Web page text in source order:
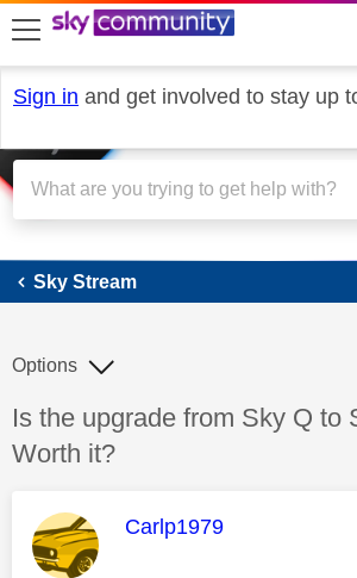
skip to search
skip to content
skip to footer
Sign in and get involved to stay up
Sky Stream
Sky Stream
Discussion topic:
Is the upgrade from Sky Q to
Worth it?
Options
This message was
Carlp1979